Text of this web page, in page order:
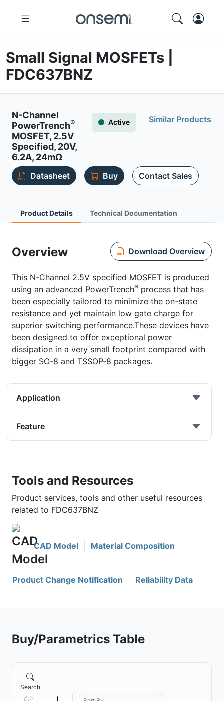
Small Signal MOSFETs |
FDC637BNZ
N-Channel
PowerTrench®
MOSFET, 2.5V
Specified, 20V,
6.2A, 24mΩ
Active Similar Products
Datasheet Buy Contact Sales
Product Details Technical Documentation
Overview Download Overview
This N-Channel 2.5V specified MOSFET is produced
using an advanced PowerTrench® process that has
been especially tailored to minimize the on-state
resistance and yet maintain low gate charge for
superior switching performance.These devices have
been designed to offer exceptional power
dissipation in a very small footprint compared with
bigger SO-8 and TSSOP-8 packages.
Application
Feature
Tools and Resources
Product services, tools and other useful resources
related to FDC637BNZ
CAD Model Material Composition
Product Change Notification Reliability Data
Buy/Parametrics Table
Search